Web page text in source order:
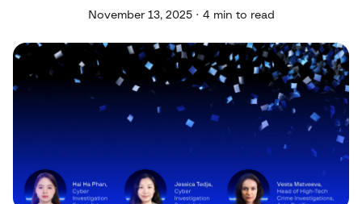
November 13, 2025 · 4 min to read